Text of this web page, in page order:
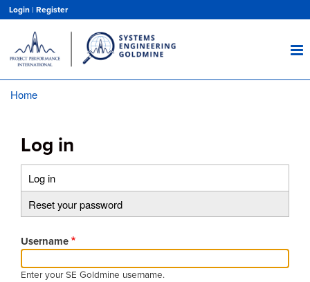
main
content
Login | Register
Home
Log in
Primary
tabs
Log in
Reset your password
Username
Enter your SE Goldmine username.